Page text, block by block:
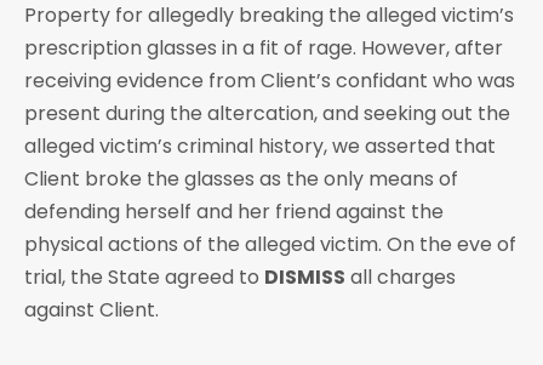
Property for allegedly breaking the alleged victim’s
prescription glasses in a fit of rage. However, after
receiving evidence from Client’s confidant who was
present during the altercation, and seeking out the
alleged victim’s criminal history, we asserted that
Client broke the glasses as the only means of
defending herself and her friend against the
physical actions of the alleged victim. On the eve of
trial, the State agreed to DISMISS all charges
against Client.